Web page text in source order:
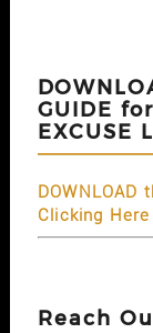
GUIDE
EXCUSE
DOWNLOAD
Clicking Here
Reach